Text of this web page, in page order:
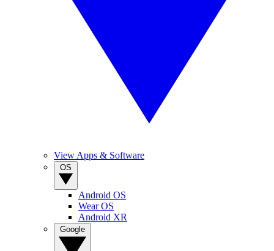
View Apps & Software
Android OS
Wear OS
Android XR